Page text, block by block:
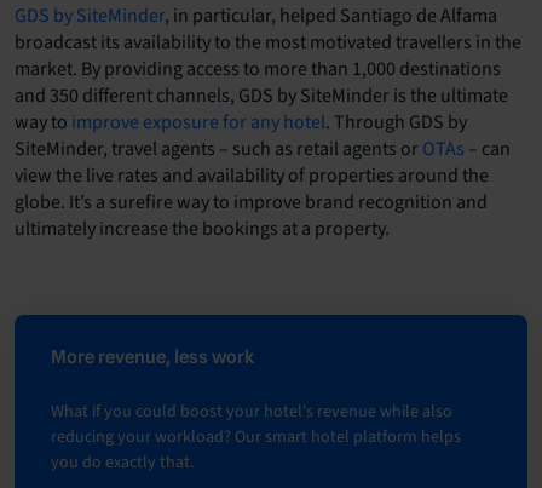
GDS by SiteMinder, in particular, helped Santiago de Alfama
broadcast its availability to the most motivated travellers in the
market. By providing access to more than 1,000 destinations
and 350 different channels, GDS by SiteMinder is the ultimate
way to improve exposure for any hotel. Through GDS by
SiteMinder, travel agents – such as retail agents orOTAs – can
view the live rates and availability of properties around the
globe. It’s a surefire way to improve brand recognition and
ultimately increase the bookings at a property.
More revenue, less work
What if you could boost your hotel's revenue while also
reducing your workload? Our smart hotel platform helps
you do exactly that.